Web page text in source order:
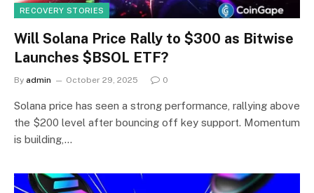
RECOVERY STORIES
Will Solana Price Rally to $300 as Bitwise
Launches $BSOL ETF?
By admin October 29, 2025 0
Solana price has seen a strong performance, rallying above
the $200 level after bouncing off key support. Momentum
is building,…